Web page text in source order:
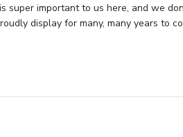
super important to us here, and we
display for many, many years to